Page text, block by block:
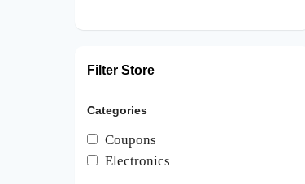
Filter Store
Categories
Coupons
Electronics